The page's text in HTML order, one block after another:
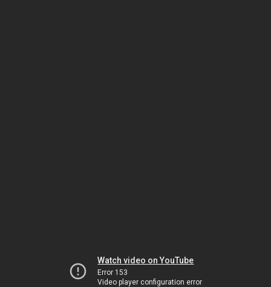
Watch video on YouTube
Error 153
Video player configuration error